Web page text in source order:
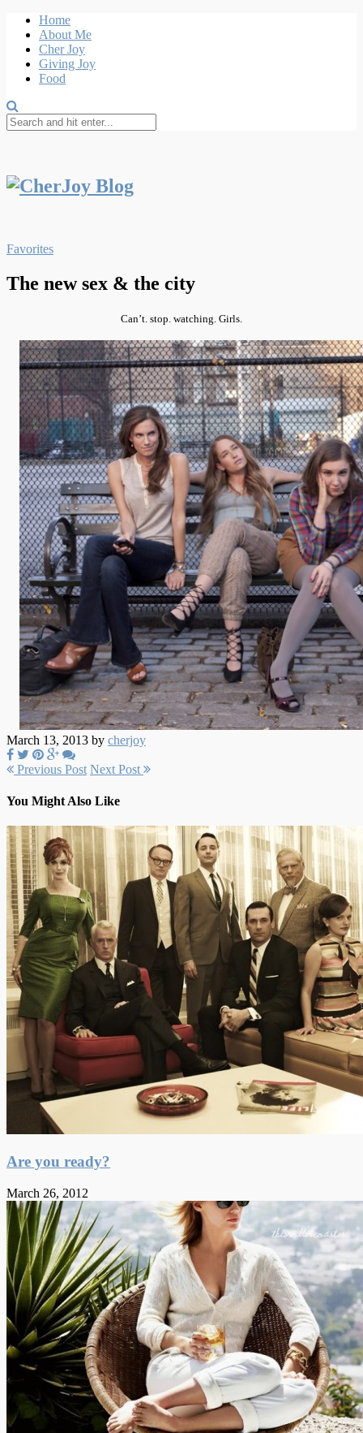
Home
About Me
Cher Joy
Giving Joy
Food
Favorites
The new sex & the city
Can’t . stop. watching. Girls.
March 13, 2013 by cherjoy
Previous Post Next Post
You Might Also Like
Are you ready?
March 26, 2012